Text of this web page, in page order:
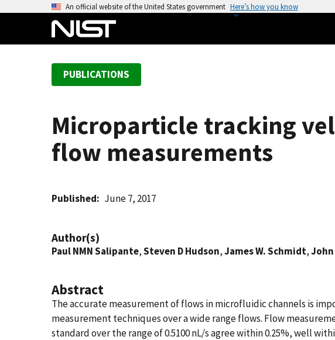
An official website of the United States government Here’s how you know
PUBLICATIONS
Microparticle tracking
flow measurements
Published June 7, 2017
Author(s)
Paul NMN Salipante,Steven D Hudson,James W. Schmidt,
Abstract
The accurate measurement of flows in microfluidic channels is
measurement techniques over a wide range flows. Flow
standard over the range of 0.5100 nL/s agree within 0.25%, well